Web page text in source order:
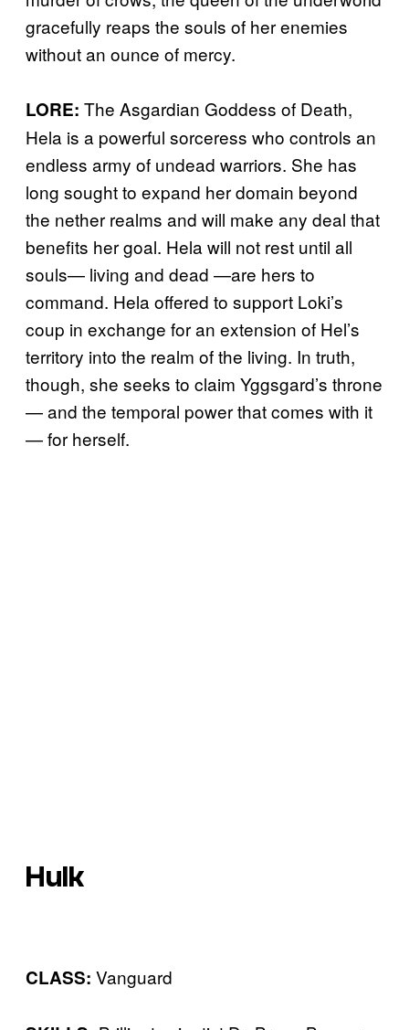
gracefully reaps the souls of her enemies
without an ounce of mercy.
LORE: The Asgardian Goddess of Death,
Hela is a powerful sorceress who controls an
endless army of undead warriors. She has
long sought to expand her domain beyond
the nether realms and will make any deal that
benefits her goal. Hela will not rest until all
souls— living and dead —are hers to
command. Hela offered to support Loki’s
coup in exchange for an extension of Hel’s
territory into the realm of the living. In truth,
though, she seeks to claim Yggsgard’s throne
— and the temporal power that comes with it
— for herself.
Hulk
CLASS: Vanguard